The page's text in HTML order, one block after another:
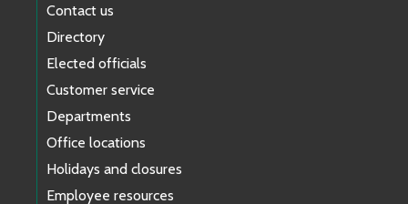
Contact us
Directory
Elected officials
Customer service
Departments
Office locations
Holidays and closures
Employee resources